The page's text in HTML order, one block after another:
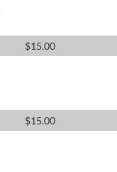
$15.00
$15.00